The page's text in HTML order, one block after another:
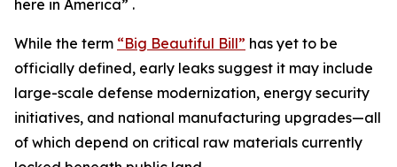
here in America” .
While the term “Big Beautiful Bill” has yet to be
officially defined, early leaks suggest it may include
large-scale defense modernization, energy security
initiatives, and national manufacturing upgrades—all
of which depend on critical raw materials currently